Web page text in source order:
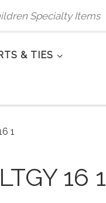
Specialty Items
& TIES
1
16 1